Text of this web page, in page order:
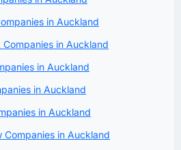
in Auckland
in Auckland
in Auckland
in Auckland
in Auckland
Companies in Auckland